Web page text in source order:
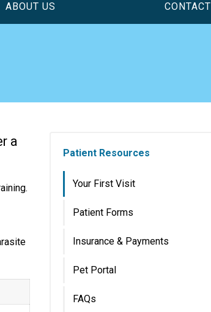
ABOUT US CONTACT
a
Patient Resources
Your First Visit
Patient Forms
Insurance & Payments
Pet Portal
FAQs